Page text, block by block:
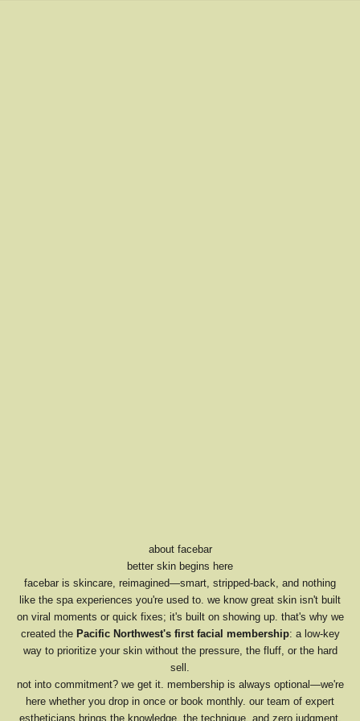
about facebar
better skin begins here
facebar is skincare, reimagined—smart, stripped-back, and nothing
like the spa experiences you're used to. we know great skin isn't built
on viral moments or quick fixes; it's built on showing up. that's why we
created the Pacific Northwest's first facial membership: a low-key
way to prioritize your skin without the pressure, the fluff, or the hard
sell.
not into commitment? we get it. membership is always optional—we're
here whether you drop in once or book monthly. our team of expert
estheticians brings the knowledge, the technique, and zero judgment.